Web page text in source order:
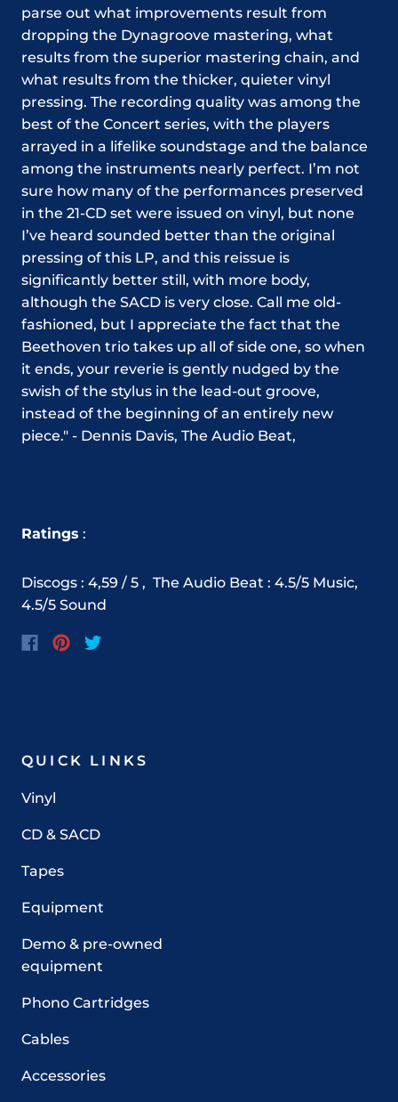
parse out what improvements result from
dropping the Dynagroove mastering, what
results from the superior mastering chain, and
what results from the thicker, quieter vinyl
pressing. The recording quality was among the
best of the Concert series, with the players
arrayed in a lifelike soundstage and the balance
among the instruments nearly perfect. I’m not
sure how many of the performances preserved
in the 21-CD set were issued on vinyl, but none
I’ve heard sounded better than the original
pressing of this LP, and this reissue is
significantly better still, with more body,
although the SACD is very close. Call me old-
fashioned, but I appreciate the fact that the
Beethoven trio takes up all of side one, so when
it ends, your reverie is gently nudged by the
swish of the stylus in the lead-out groove,
instead of the beginning of an entirely new
piece." - Dennis Davis, The Audio Beat,
Ratings :
Discogs : 4,59 / 5 , The Audio Beat : 4.5/5 Music,
4.5/5 Sound
QUICK LINKS
Vinyl
CD & SACD
Tapes
Equipment
Demo & pre-owned
equipment
Phono Cartridges
Cables
Accessories